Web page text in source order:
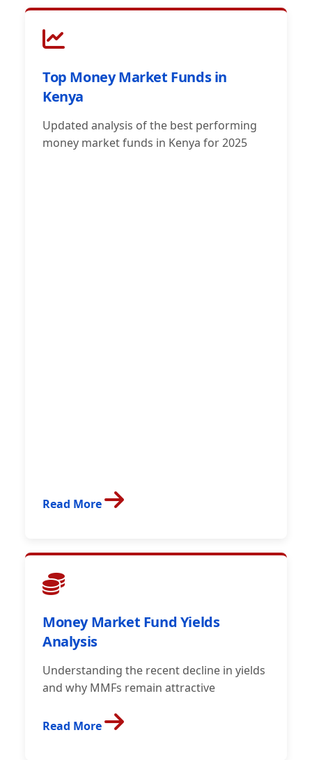
Top Money Market Funds in
Kenya
Updated analysis of the best performing
money market funds in Kenya for 2025
Read More
Money Market Fund Yields
Analysis
Understanding the recent decline in yields
and why MMFs remain attractive
Read More